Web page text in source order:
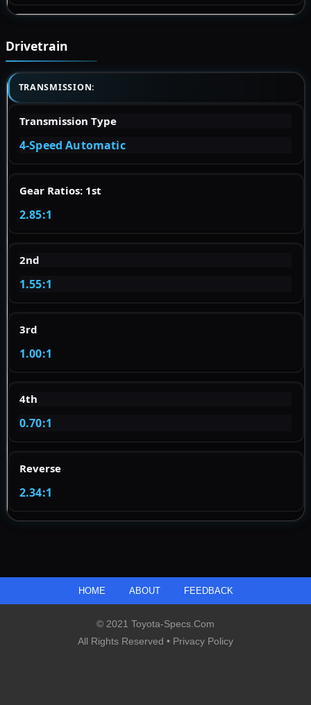
Drivetrain
TRANSMISSION:
Transmission Type
4-Speed Automatic
Gear Ratios: 1st
2.85:1
2nd
1.55:1
3rd
1.00:1
4th
0.70:1
Reverse
2.34:1
HOME ABOUT FEEDBACK
© 2021 Toyota-Specs.com
All Rights Reserved • Privacy Policy